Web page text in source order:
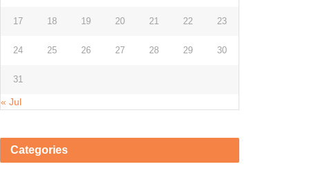
17 18 19 20 21 22 23
24 25 26 27 28 29 30
31
« Jul
Categories